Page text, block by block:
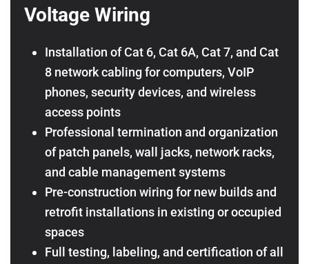
Voltage Wiring
Installation of Cat 6, Cat 6A, Cat 7, and Cat
8 network cabling for computers, VoIP
phones, security devices, and wireless
access points
Professional termination and organization
of patch panels, wall jacks, network racks,
and cable management systems
Pre-construction wiring for new builds and
retrofit installations in existing or occupied
spaces
Full testing, labeling, and certification of all